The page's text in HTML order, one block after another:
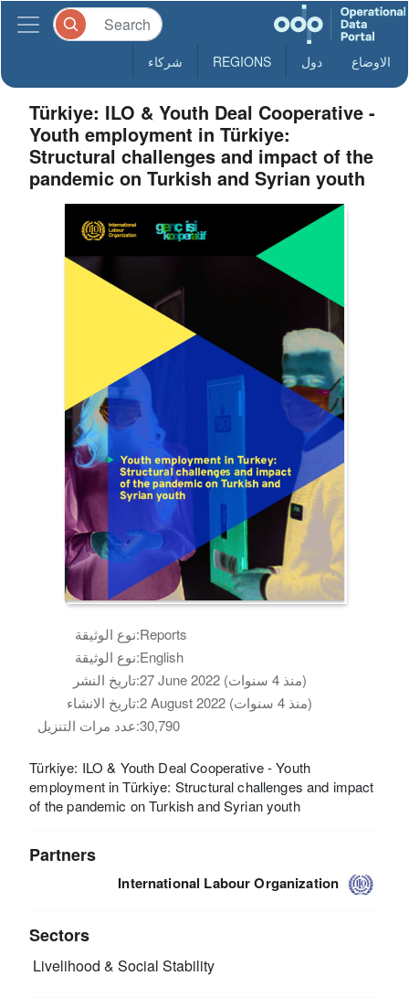
الاوضاع دول REGIONS شركاء
Türkiye: ILO & Youth Deal Cooperative -
Youth employment in Türkiye:
Structural challenges and impact of the
pandemic on Turkish and Syrian youth
نوع الوثيقة:Reports
نوع الوثيقة:English
تاريخ النشر:
27 June 2022 (منذ 4 سنوات)
تاريخ الانشاء:
2 August 2022 (منذ 4 سنوات)
عدد مرات التنزيل:30,790
Türkiye: ILO & Youth Deal Cooperative - Youth
employment in Türkiye: Structural challenges and impact
of the pandemic on Turkish and Syrian youth
Partners
International Labour Organization
Sectors
Livelihood & Social Stability